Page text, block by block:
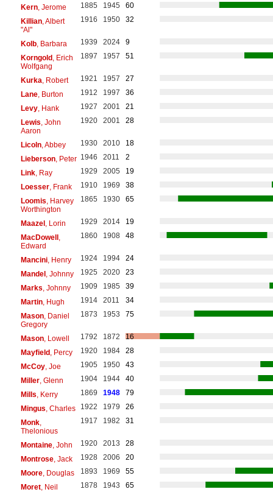
Kern, Jerome 1885 1945
60
Killian, Albert
"Al"
1916 1950 32
Kolb, Barbara 1939 2024
9
Korngold, Erich
Wolfgang
1897 1957 51
Kurka , Robert 1921 1957
27
Lane, Burton 1912 1997
36
Levy, Hank 1927 2001
21
Lewis , John
Aaron
1920 2001 28
Licoln, Abbey 1930 2010
18
Lieberson, Peter 1946 2011
2
Link, Ray 1929 2005
19
Loesser, Frank 1910 1969
38
Loomis , Harvey
Worthington
1865 1930 65
Maazel, Lorin 1929 2014
19
MacDowell,
Edward
1860 1908 48
Mancini, Henry 1924 1994
24
Mandel, Johnny 1925 2020
23
Marks , Johnny 1909 1985
39
Martin, Hugh 1914 2011
34
Mason, Daniel
Gregory
1873 1953 75
Mason, Lowell 1792 1872
16
Mayfield, Percy 1920 1984
28
McCoy, Joe 1905 1950
43
Miller, Glenn 1904 1944
40
Mills , Kerry 1869 1948
79
Mingus , Charles 1922 1979
26
Monk,
Thelonious
1917 1982 31
Montaine, John 1920 2013
28
Montrose, Jack 1928 2006
20
Moore, Douglas 1893 1969
55
Moret, Neil 1878 1943
65